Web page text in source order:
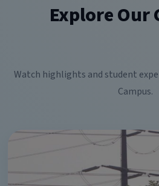
Explore Our
Watch highlights and student
Campus.